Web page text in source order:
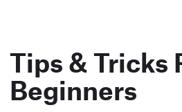
Tips & Tricks
Beginners